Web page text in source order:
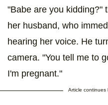
"Babe are you kidding?"
her husband, who
hearing her voice. He
camera. "You tell me to
I'm pregnant."
Article continues